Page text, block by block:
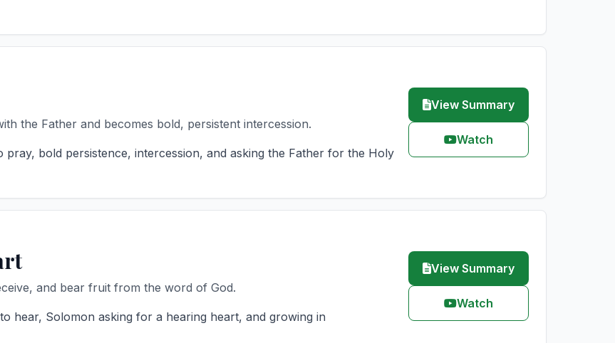
the Father and becomes bold, persistent intercession.
pray, bold persistence, intercession, and asking the Father for the Holy
View Summary
Watch
and bear fruit from the word of God.
hear, Solomon asking for a hearing heart, and growing in
View Summary
Watch